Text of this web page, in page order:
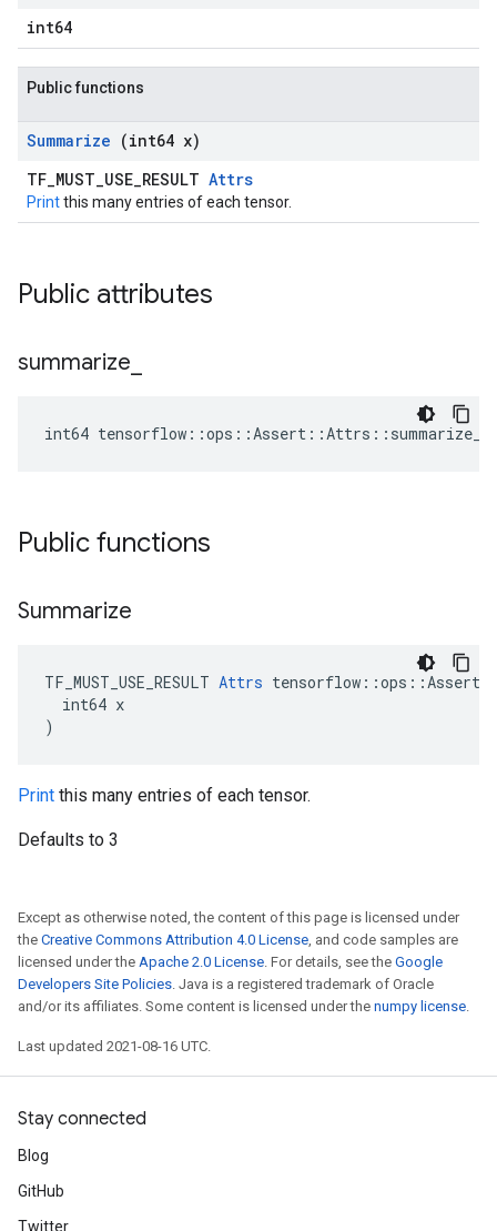
int64
Public functions
Summarize (int64 x)
TF_MUST_USE_RESULT Attrs
Printthis many entries of each tensor.
Public attributes
summarize
int64 tensorflow::ops::Assert::Attrs::summarize_
Public functions
Summarize
TF_MUST_USE_RESULT Attrs
  int64 x
)
Print this many entries of each tensor.
Defaults to 3
Except as otherwise noted, the content of this page is licensed under
the Creative Commons Attribution 4.0 License, and code samples are
licensed under the Apache 2.0 License. For details, see the Google
Developers Site Policies. Java is a registered trademark of Oracle
and/or its affiliates. Some content is licensed under the numpy license.
Last updated 2021-08-16 UTC.
Stay connected
Blog
GitHub
Twitter